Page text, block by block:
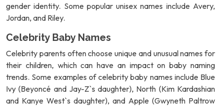
gender identity. Some popular unisex names include Avery,
Jordan, and Riley.
Celebrity Baby Names
Celebrity parents often choose unique and unusual names for
their children, which can have an impact on baby naming
trends. Some examples of celebrity baby names include Blue
Ivy (Beyoncé and Jay-Z`s daughter), North (Kim Kardashian
and Kanye West`s daughter), and Apple (Gwyneth Paltrow